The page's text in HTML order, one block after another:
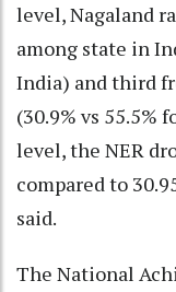
level, Nagaland
among state in
India) and third
(30.9% vs 55.5%
level, the NER
compared to
said.
The National